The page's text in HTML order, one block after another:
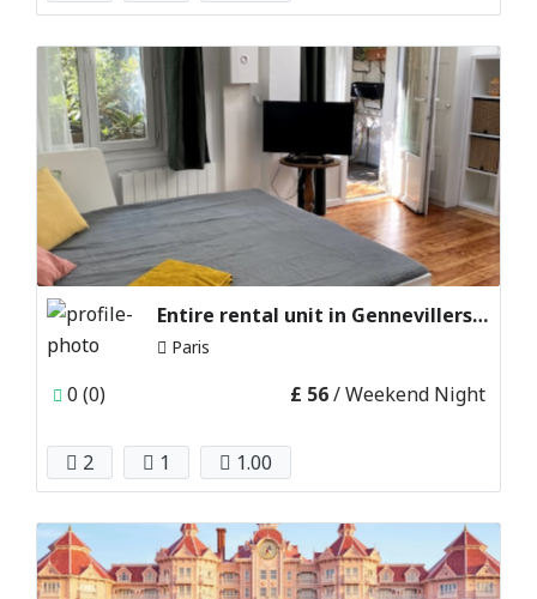
Entire rental unit in Gennevillers, paris
Paris
0 (0) £ 56/ Weekend Night
2 1 1.00